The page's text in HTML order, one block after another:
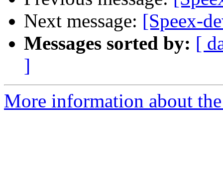
Next message: [Speex-
Messages sorted by: [
]
More information about